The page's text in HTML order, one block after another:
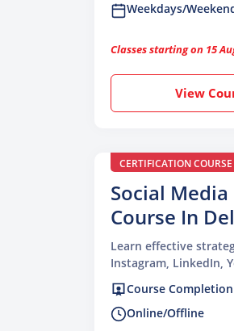
Weekdays/
Classes starting on 15
View
CERTIFICATION COURSE
Social
Course In
Learn effective
Instagram, LinkedIn,
other major social
Course
Online/Offline